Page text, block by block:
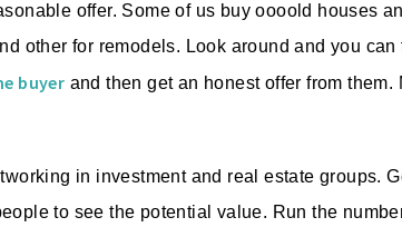
offer. Some of us buy oooold houses
other for remodels. Look around and you can
buyer and then get an honest offer from them.
in investment and real estate groups.
to see the potential value. Run the